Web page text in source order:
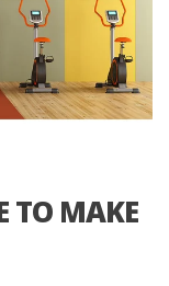
TO MAKE